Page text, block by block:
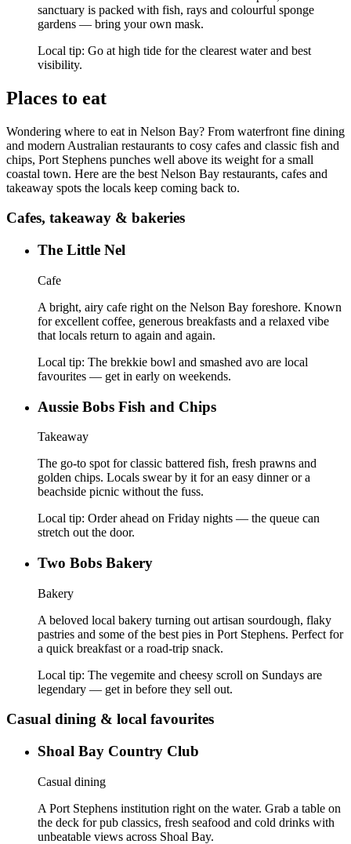
sanctuary is packed with fish, rays and colourful sponge
gardens — bring your own mask.
Local tip: Go at high tide for the clearest water and best
visibility.
Places to eat
Wondering where to eat in Nelson Bay? From waterfront fine dining
and modern Australian restaurants to cosy cafes and classic fish and
chips, Port Stephens punches well above its weight for a small
coastal town. Here are the best Nelson Bay restaurants, cafes and
takeaway spots the locals keep coming back to.
Cafes, takeaway & bakeries
The Little Nel
Cafe
A bright, airy cafe right on the Nelson Bay foreshore. Known
for excellent coffee, generous breakfasts and a relaxed vibe
that locals return to again and again.
Local tip: The brekkie bowl and smashed avo are local
favourites — get in early on weekends.
Aussie Bobs Fish and Chips
Takeaway
The go-to spot for classic battered fish, fresh prawns and
golden chips. Locals swear by it for an easy dinner or a
beachside picnic without the fuss.
Local tip: Order ahead on Friday nights — the queue can
stretch out the door.
Two Bobs Bakery
Bakery
A beloved local bakery turning out artisan sourdough, flaky
pastries and some of the best pies in Port Stephens. Perfect for
a quick breakfast or a road-trip snack.
Local tip: The vegemite and cheesy scroll on Sundays are
legendary — get in before they sell out.
Casual dining & local favourites
Shoal Bay Country Club
Casual dining
A Port Stephens institution right on the water. Grab a table on
the deck for pub classics, fresh seafood and cold drinks with
unbeatable views across Shoal Bay.